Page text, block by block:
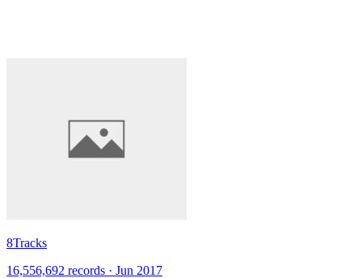
8Tracks
16,556,692 records · Jun 2017